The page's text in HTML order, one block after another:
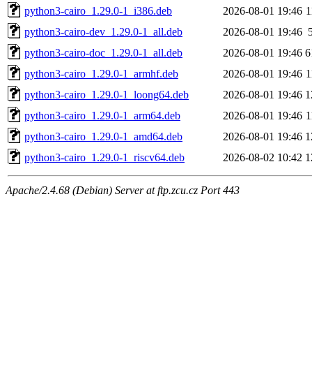
python3-cairo_1.29.0-1_i386.deb
2026-08-01 19:46
python3-cairo-dev_1.29.0-1_all.deb
2026-08-01 19:46
python3-cairo-doc_1.29.0-1_all.deb
2026-08-01 19:46
python3-cairo_1.29.0-1_armhf.deb
2026-08-01 19:46
python3-cairo_1.29.0-1_loong64.deb
2026-08-01 19:46
python3-cairo_1.29.0-1_arm64.deb
2026-08-01 19:46
python3-cairo_1.29.0-1_amd64.deb
2026-08-01 19:46
python3-cairo_1.29.0-1_riscv64.deb
2026-08-02 10:42
Apache/2.4.68 (Debian) Server at ftp.zcu.cz Port 443